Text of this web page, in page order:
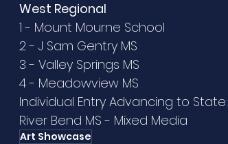
West Regional
1 - Mount Mourne School
2 - J Sam Gentry MS
3 - Valley Springs MS
4 - Meadowview MS
Individual Entry Advancing to State:
River Bend MS - Mixed Media
Art Showcase